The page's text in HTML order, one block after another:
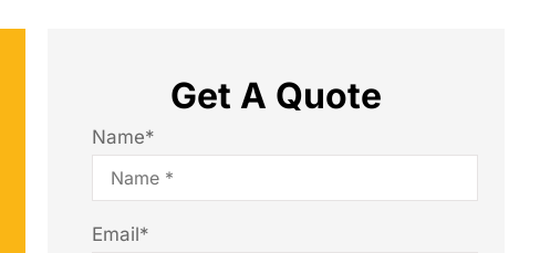
Get A Quote
Name*
Email*